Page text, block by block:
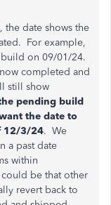
date shows the
For example,
on 09/01/24.
completed and
still show
pending build
the date to
12/3/24. We
a past date
within
be that other
revert back to